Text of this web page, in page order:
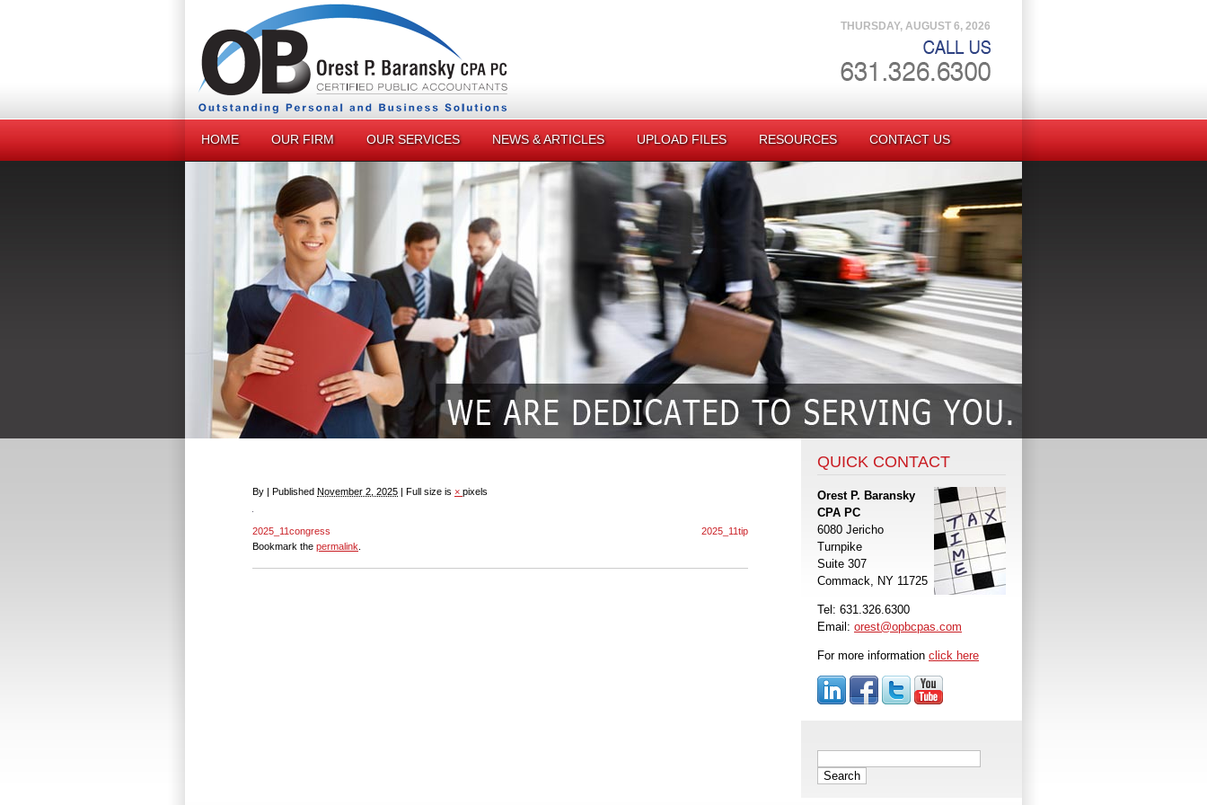
THURSDAY, AUGUST 6, 2026
HOME OUR FIRM OUR SERVICES NEWS & ARTICLES UPLOAD FILES RESOURCES CONTACT US
By | Published November 2, 2025 | Full size is × pixels
2025_11congress
2025_11tip
Bookmark the permalink
QUICK CONTACT
Orest P. Baransky
CPA PC
6080 Jericho
Turnpike
Suite 307
Commack, NY 11725
Tel: 631.326.6300
Email: orest@opbcpas.com
For more information click here
for: